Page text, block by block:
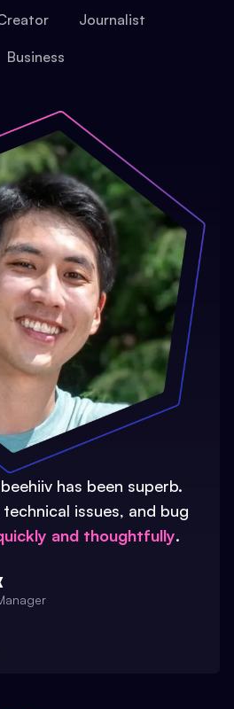
Journalist
Business
has been superb.
issues, and bug
and thoughtfully.